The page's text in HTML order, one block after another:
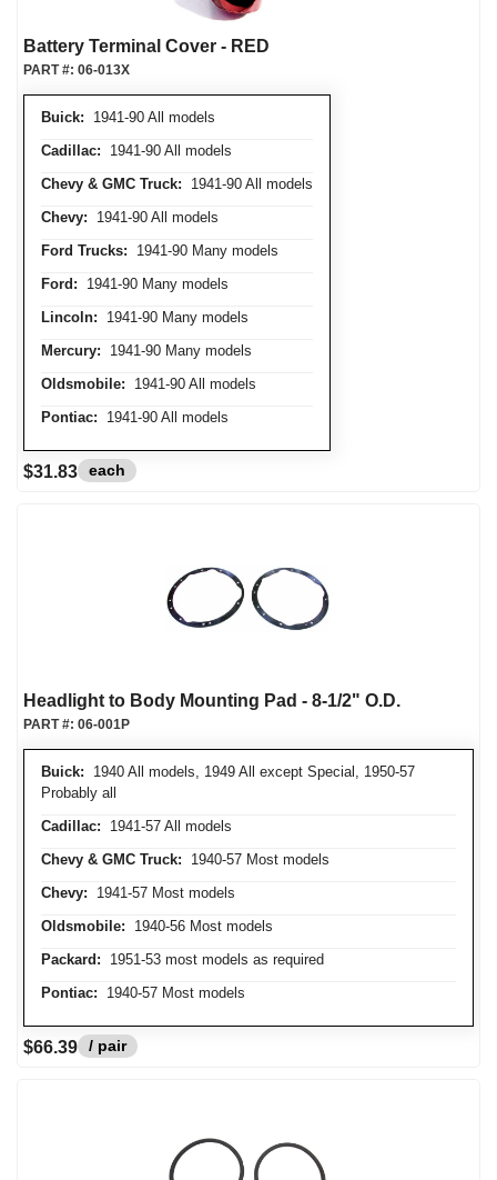
Battery Terminal Cover - RED
Buick: 1941-90 All models
Cadillac: 1941-90 All models
Chevy & GMC Truck: 1941-90 All models
Chevy: 1941-90 All models
Ford Trucks: 1941-90 Many models
Ford: 1941-90 Many models
Lincoln: 1941-90 Many models
Mercury: 1941-90 Many models
Oldsmobile: 1941-90 All models
Pontiac: 1941-90 All models
PART #: 06-013X
$31.83 each
Headlight to Body Mounting Pad - 8-1/2" O.D.
Buick: 1940 All models, 1949 All except Special, 1950-57
Probably all
Cadillac: 1941-57 All models
Chevy & GMC Truck: 1940-57 Most models
Chevy: 1941-57 Most models
Oldsmobile: 1940-56 Most models
Packard: 1951-53 most models as required
Pontiac: 1940-57 Most models
PART #: 06-001P
$66.39 / pair